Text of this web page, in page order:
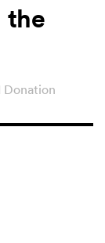
the
Donation